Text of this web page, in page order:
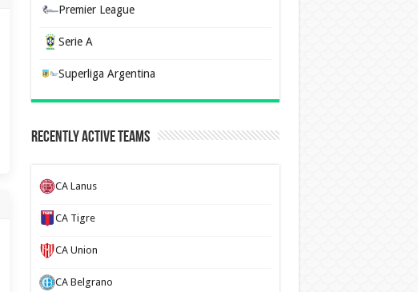
Premier League
Serie A
Superliga Argentina
Recently Active Teams
CA Lanus
CA Tigre
CA Union
CA Belgrano